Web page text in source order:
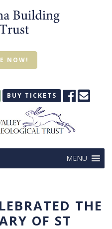
NOW!
BUY TICKETS
MENU
THE
OF ST